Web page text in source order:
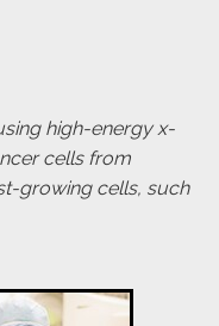
high-energy x-
cells from
growing cells, such